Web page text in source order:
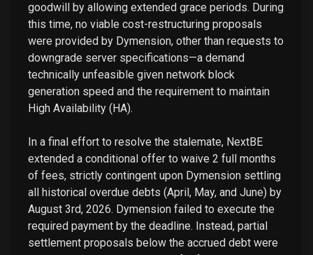
goodwill by allowing extended grace periods. During
this time, no viable cost-restructuring proposals
were provided by Dymension, other than requests to
downgrade server specifications—a demand
technically unfeasible given network block
generation speed and the requirement to maintain
High Availability (HA).
In a final effort to resolve the stalemate, NextBE
extended a conditional offer to waive 2 full months
of fees, strictly contingent upon Dymension settling
all historical overdue debts (April, May, and June) by
August 3rd, 2026. Dymension failed to execute the
required payment by the deadline. Instead, partial
settlement proposals below the accrued debt were